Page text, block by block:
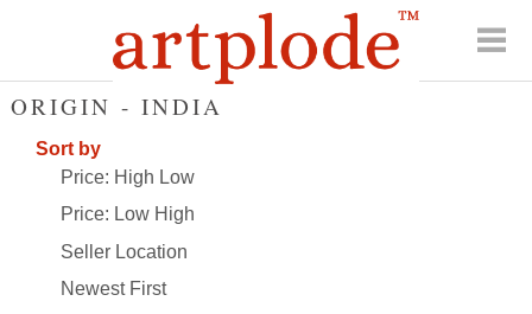
ORIGIN - INDIA
Sort by
Price: High Low
Price: Low High
Seller Location
Newest First